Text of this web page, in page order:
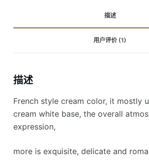
描述
用户评价 (1)
描述
French style cream color, it mostly
cream white base, the overall
expression,
more is exquisite, delicate and